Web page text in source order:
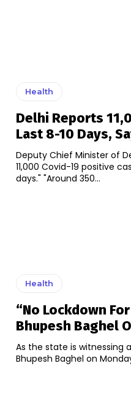
Health
Delhi Reports
Last 8-10 Days,
Deputy Chief Minister of
11,000 Covid-19 positive
days." "Around 350...
Health
“No Lockdown
Bhupesh Baghel
As the state is witnessing
Bhupesh Baghel on